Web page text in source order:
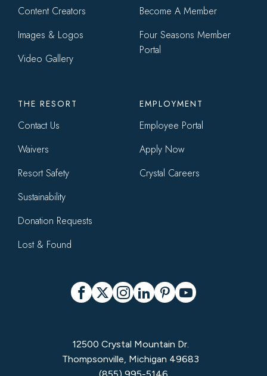
Content Creators
Images & Logos
Video Gallery
Become A Member
Four Seasons Member
Portal
THE RESORT
Contact Us
Waivers
Resort Safety
Sustainability
Donation Requests
Lost & Found
EMPLOYMENT
Employee Portal
Apply Now
Crystal Careers
Social
Facebook
X Instagram
LinkedInPinterest
YouTube
12500 Crystal Mountain Dr.
Thompsonville, Michigan 49683